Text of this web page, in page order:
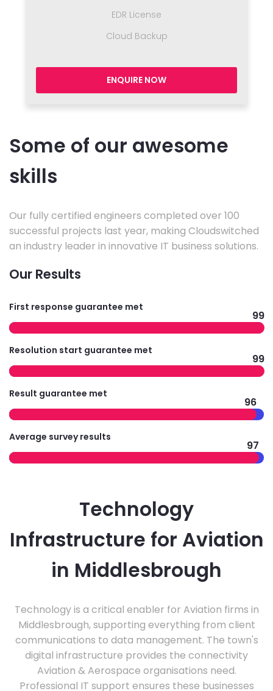
EDR License
Cloud Backup
ENQUIRE NOW
Some of our awesome
skills
Our fully certified engineers completed over 100
successful projects last year, making Cloudswitched
an industry leader in innovative IT business solutions.
Our Results
First response guarantee met
99
Resolution start guarantee met
99
Result guarantee met
96
Average survey results
97
Technology
Infrastructure for Aviation
in Middlesbrough
Technology is a critical enabler for Aviation firms in
Middlesbrough, supporting everything from client
communications to data management. The town's
digital infrastructure provides the connectivity
Aviation & Aerospace organisations need.
Professional IT support ensures these businesses